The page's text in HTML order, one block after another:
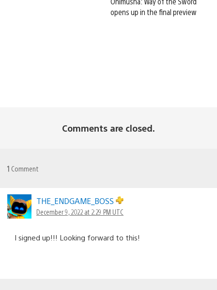
opens up in the final preview
Comments are closed.
1 Comment
THE_ENDGAME_BOSS
December 9, 2022 at 2:29 PM UTC
I signed up!!! Looking forward to this!